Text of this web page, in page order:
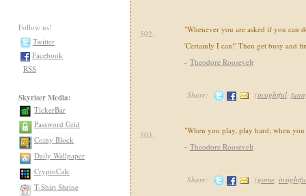
Follow us!
Twitter
Facebook
RSS
Skyriser Media:
TickerBar
Password Grid
Coiny Block
Daily Wallpaper
CryptoCalc
T-Shirt Shrine
502.
"Whenever you are asked if you can
'Certainly I can!' Then get busy and
- Theodore Roosevelt
Share: (insightful,
503.
"When you play, play hard; when
- Theodore Roosevelt
Share: (game,